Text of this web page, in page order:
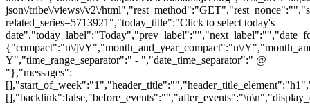
json\/tribe\/views\/v2\/
related_series=5713921","today_title":"Click to select today's
{"compact":"n\/j\/Y","month_and_year_compact":"n\/
Y","time_range_separator":" - ","date_time_separator":" @
"},"messages":
[],"backlink":false,"before_events":"","after_events":"\n\n","display_events_bar":true,"disable_event_search":false,"live_refresh":true,"ical":{"display_link":true,"link":{"url":"https:\/\/www.atlantajcc.org\/calendar\/summary\/?related_series=5713921&ical=1","text":"Export Events & Classes","title":"Use this to share calendar data with Google Calendar, Apple iCal and other compatible apps"}},"container_classes":["tribe-common","tribe-events","tribe-events-view","tribe-events-view--summary","tribe-events-view--list","tribe-events--has-filter-bar","tribe-events--filter-bar-horizontal","alignwide","tribe-events-pro"],"container_data":[],"is_past":false,"breakpoints":{"xsmall":500,"medium":768,"full":960},"breakpoint_pointer":"8ae9a05d-4921-4ba2-a5f7-655e2c641698","is_initial_load":true,"public_views":{"list":{"view_class":"Tribe\\Events\\Views\\V2\\Views\\List_View","view_url":"https:\/\/www.atlantajcc.org\/calendar\/list\/?related_series=5713921","view_label":"List","aria_label":"Display Events & Classes in List View"}},"show_latest_past":true,"past":false,"show_now":true,"now_label":"Now","now_label_mobile":"Now","show_end":true,"selected_start_datetime":"2026-08-07","selected_start_date_mobile":"8\/7\/2026","selected_start_date_label":"August 7","selected_end_datetime":"2026-08-24","selected_end_date_mobile":"8\/24\/2026","selected_end_date_label":"August 24","datepicker_date":"8\/7\/2026","events_by_date":{"2026-08-07":{"2026-08-07 14:00:00 - 10318494":10318494},"2026-08-10":{"2026-08-10 14:00:00 -